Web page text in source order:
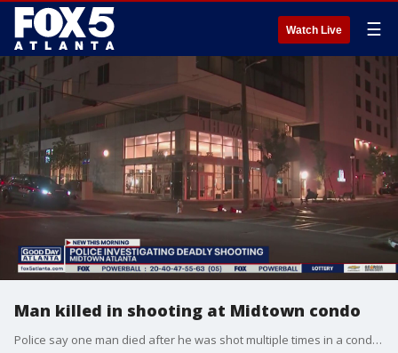
Watch Live ☰
Man killed in shooting at Midtown condo
Police say one man died after he was shot multiple times in a condo on Spring Street late Wednesday night. The suspect is in custody and is cooperating with police.